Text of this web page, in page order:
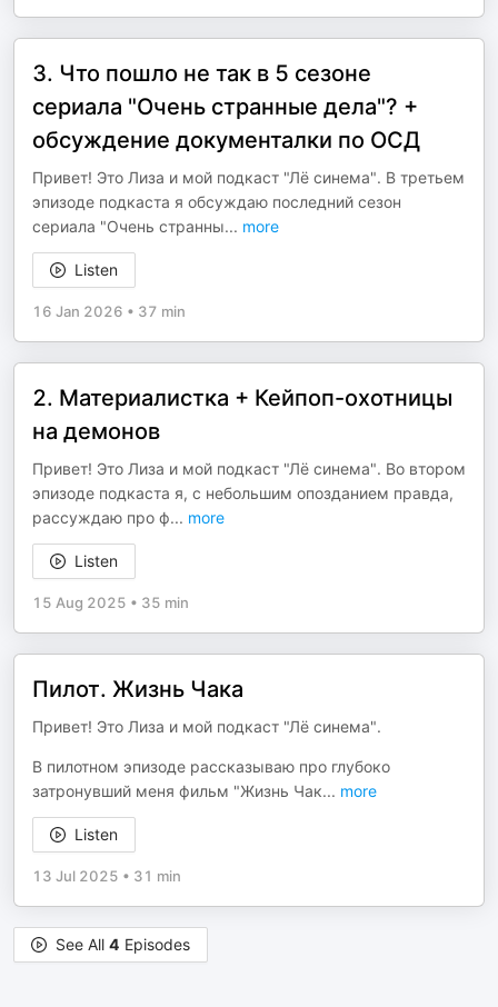
3. Что пошло не так в 5 сезоне
сериала "Очень странные дела"? +
обсуждение документалки по ОСД
Привет! Это Лиза и мой подкаст "Лё синема". В третьем
эпизоде подкаста я обсуждаю последний сезон
сериала "Очень странны... more
Listen
16 Jan 2026 • 37 min
2. Материалистка + Кейпоп-охотницы
на демонов
Привет! Это Лиза и мой подкаст "Лё синема". Во втором
эпизоде подкаста я, с небольшим опозданием правда,
рассуждаю про ф... more
Listen
15 Aug 2025 • 35 min
Пилот. Жизнь Чака
Привет! Это Лиза и мой подкаст "Лё синема".
В пилотном эпизоде рассказываю про глубоко
затронувший меня фильм "Жизнь Чак... more
Listen
13 Jul 2025 • 31 min
See All 4 Episodes